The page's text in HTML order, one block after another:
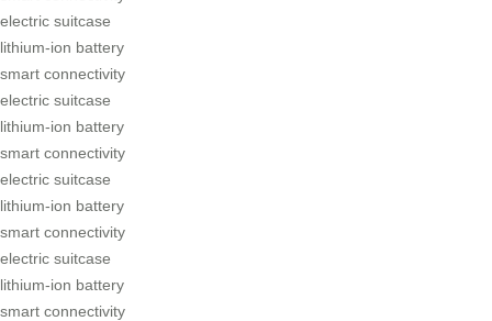
electric suitcase
lithium-ion battery
smart connectivity
electric suitcase
lithium-ion battery
smart connectivity
electric suitcase
lithium-ion battery
smart connectivity
electric suitcase
lithium-ion battery
smart connectivity